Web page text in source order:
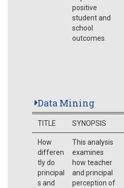
positive
student and
school
outcomes.
Data Mining
TITLE SYNOPSIS
How
differen
tly do
principal
s and
This analysis
examines
how teacher
and principal
perception of